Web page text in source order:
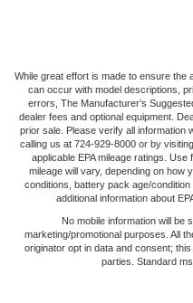
While great effort is made to ensure
can occur with model descriptions,
errors, The Manufacturer’s
dealer fees and optional equipment.
prior sale. Please verify all information
calling us at 724-929-8000 or by
applicable EPA mileage ratings.
mileage will vary, depending on how
conditions, battery pack age/
additional information about
No mobile information will be
marketing/promotional purposes. All
originator opt in data and consent;
parties. Standard